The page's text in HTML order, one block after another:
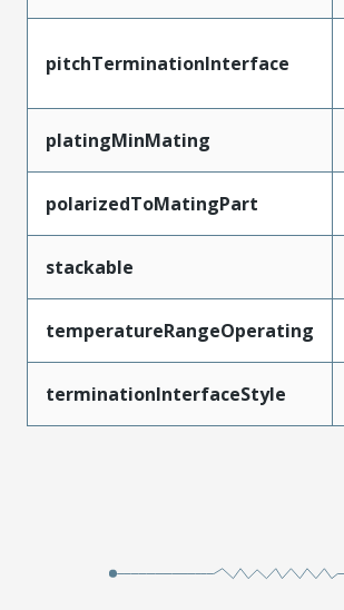
pitchTerminationInterface
platingMinMating
polarizedToMatingPart
stackable
temperatureRangeOperating
terminationInterfaceStyle